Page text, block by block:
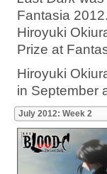
Fantasia
Hiroyuki
Prize at
Hiroyuki
in September
July 2012: Week 2